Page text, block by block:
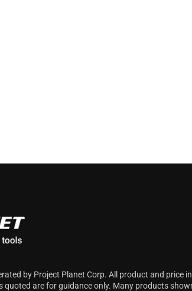
by Project Planet Corp. All product and price
quoted are for guidance only. Many products